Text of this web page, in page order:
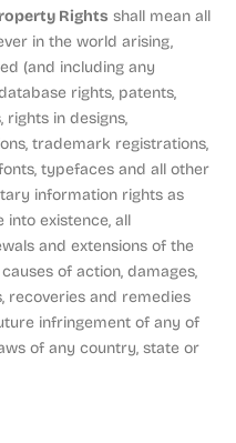
Rights shall mean all
in the world arising,
(and including any
rights, patents,
in designs,
trademark registrations,
typefaces and all other
information rights as
existence, all
and extensions of the
of action, damages,
recoveries and remedies
infringement of any of
of any country, state or